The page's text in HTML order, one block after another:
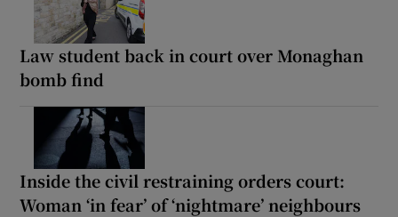
Law student back in court over Monaghan
bomb find
Inside the civil restraining orders court:
Woman ‘in fear’ of ‘nightmare’ neighbours